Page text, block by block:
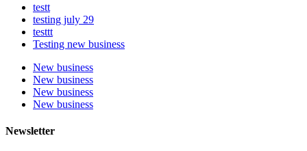
testt
testing july 29
testtt
Testing new business
New business
New business
New business
New business
Newsletter